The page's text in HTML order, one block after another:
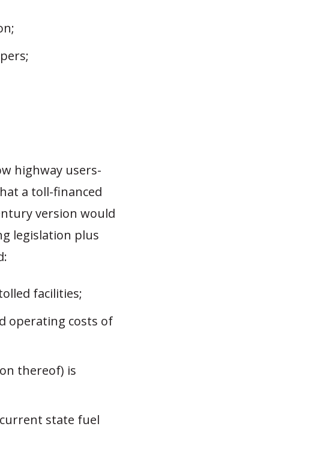
highway users-
a toll-financed
version would
legislation plus
facilities;
operating costs of
thereof) is
state fuel